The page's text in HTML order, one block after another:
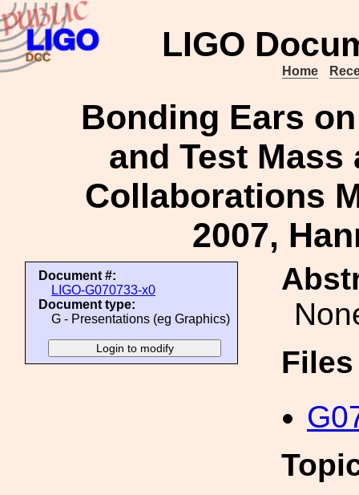
LIGO
Home
Bonding Ears
and Test Mass
Collaborations
2007,
Document #:
LIGO-G070733-x0
Document type:
G - Presentations (eg Graphics)